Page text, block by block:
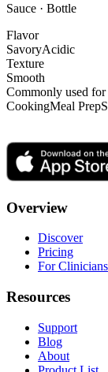
Sauce · Bottle
Flavor
SavoryAcidic
Texture
Smooth
Commonly used for
CookingMeal Prep
Overview
Discover
Pricing
For Clinicians
Resources
Support
Blog
About